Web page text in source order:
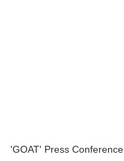
'GOAT' Press